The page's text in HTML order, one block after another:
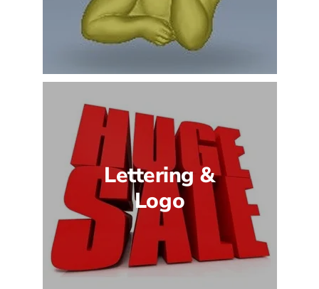
Lettering &
Logo